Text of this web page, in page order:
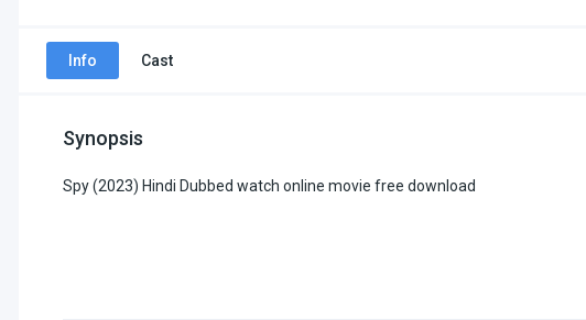
Info Cast
Synopsis
Spy (2023) Hindi Dubbed watch online movie free download